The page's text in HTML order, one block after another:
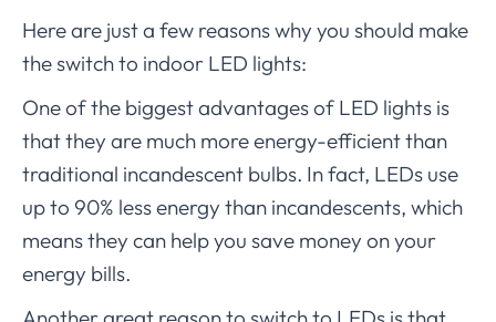
Here are just a few reasons why you should make
the switch to indoor LED lights:
One of the biggest advantages of LED lights is
that they are much more energy-efficient than
traditional incandescent bulbs. In fact, LEDs use
up to 90% less energy than incandescents, which
means they can help you save money on your
energy bills.